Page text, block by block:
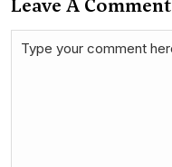
Leave A Comment